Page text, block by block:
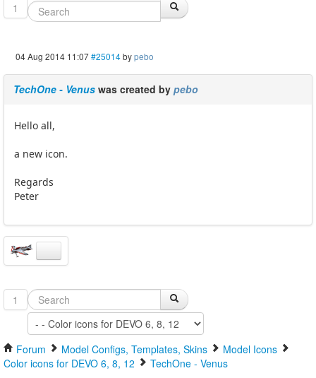
1
04 Aug 2014 11:07#25014bypebo
TechOne - Venus was created by pebo
Hello all,
a new icon.
Regards
Peter
1
Forum Model Configs, Templates, Skins
Model Icons
Color icons for DEVO 6, 8, 12
TechOne - Venus